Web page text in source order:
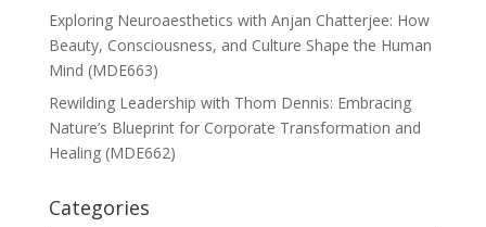
Exploring Neuroaesthetics with Anjan Chatterjee: How
Beauty, Consciousness, and Culture Shape the Human
Mind (MDE663)
Rewilding Leadership with Thom Dennis: Embracing
Nature’s Blueprint for Corporate Transformation and
Healing (MDE662)
Categories